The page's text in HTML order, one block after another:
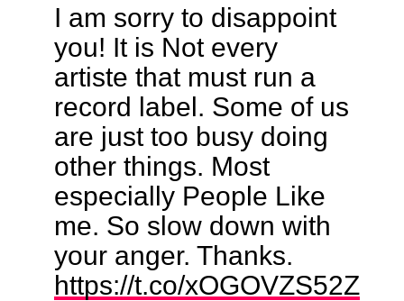
I am sorry to disappoint
you! It is Not every
artiste that must run a
record label. Some of us
are just too busy doing
other things. Most
especially People Like
me. So slow down with
your anger. Thanks.
https://t.co/xOGOVZS52Z